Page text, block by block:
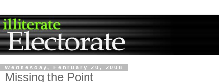
Wednesday, February 20, 2008
Missing the Point